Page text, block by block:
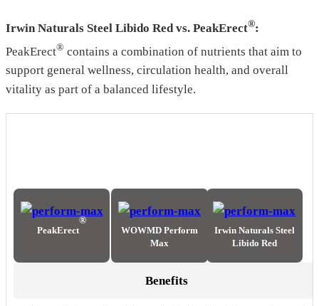
Irwin Naturals Steel Libido Red vs. PeakErect®:
PeakErect® contains a combination of nutrients that aim to
support general wellness, circulation health, and overall
vitality as part of a balanced lifestyle.
PeakErect
®
WOWMD Perform
Max
Irwin Naturals Steel
Libido Red
Benefits